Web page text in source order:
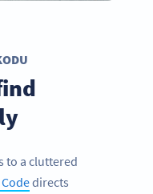
to a cluttered
directs